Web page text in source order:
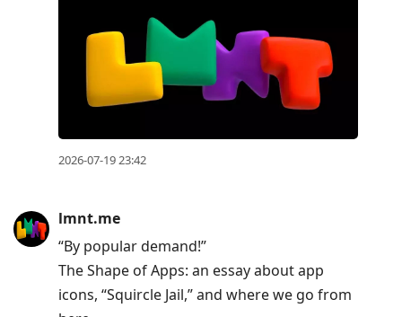
2026-07-19 23:42
lmnt.me
“By popular demand!”
The Shape of Apps: an essay about app
icons, “Squircle Jail,” and where we go from